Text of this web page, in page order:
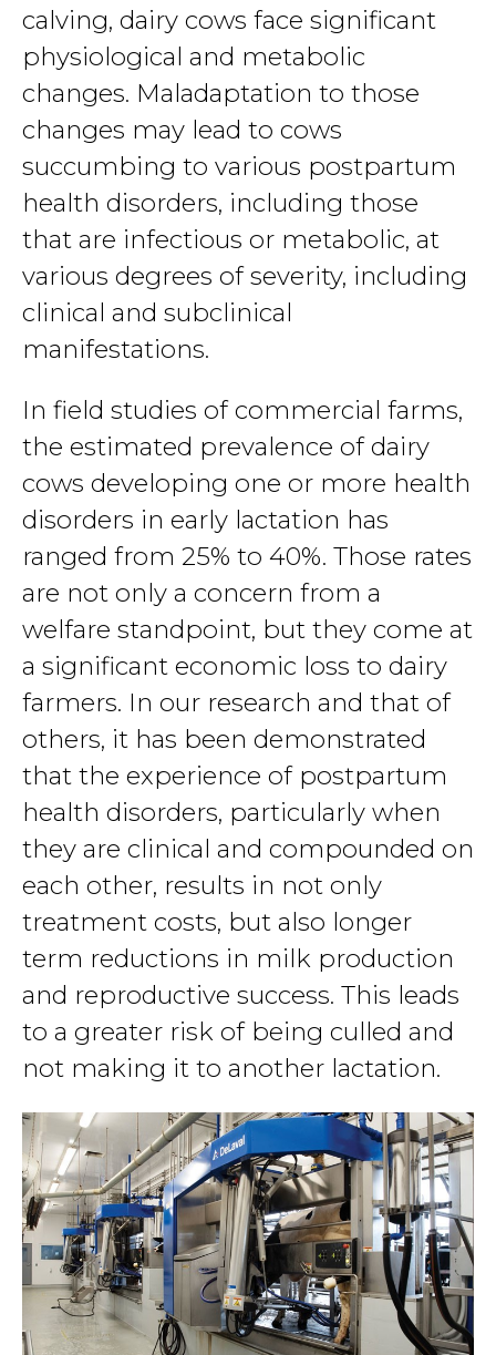
calving, dairy cows face significant
physiological and metabolic
changes. Maladaptation to those
changes may lead to cows
succumbing to various postpartum
health disorders, including those
that are infectious or metabolic, at
various degrees of severity, including
clinical and subclinical
manifestations.
In field studies of commercial farms,
the estimated prevalence of dairy
cows developing one or more health
disorders in early lactation has
ranged from 25% to 40%. Those rates
are not only a concern from a
welfare standpoint, but they come at
a significant economic loss to dairy
farmers. In our research and that of
others, it has been demonstrated
that the experience of postpartum
health disorders, particularly when
they are clinical and compounded on
each other, results in not only
treatment costs, but also longer
term reductions in milk production
and reproductive success. This leads
to a greater risk of being culled and
not making it to another lactation.